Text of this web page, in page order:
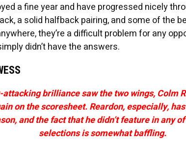
a fine year and have progressed nicely
a solid halfback pairing, and some of the
they’re a difficult problem for any
didn’t have the answers.
attacking brilliance saw the two wings, Colm
on the scoresheet. Reardon, especially,
and the fact that he didn’t feature in any
selections is somewhat baffling.